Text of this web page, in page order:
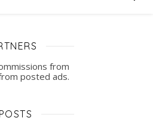
from
posted ads.